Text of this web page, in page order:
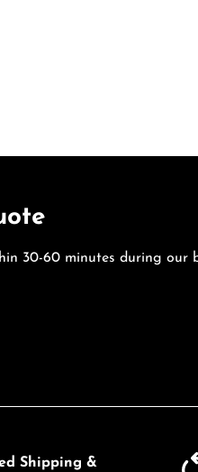
30-60 minutes during our
Shipping &